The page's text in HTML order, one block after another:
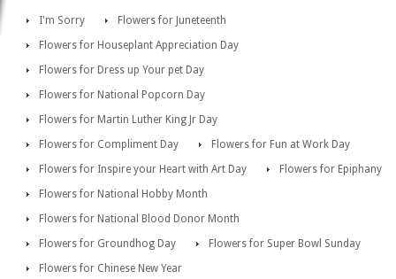
I'm Sorry
Flowers for Juneteenth
Flowers for Houseplant Appreciation Day
Flowers for Dress up Your pet Day
Flowers for National Popcorn Day
Flowers for Martin Luther King Jr Day
Flowers for Compliment Day
Flowers for Fun at Work Day
Flowers for Inspire your Heart with Art Day
Flowers for Epiphany
Flowers for National Hobby Month
Flowers for National Blood Donor Month
Flowers for Groundhog Day
Flowers for Super Bowl Sunday
Flowers for Chinese New Year